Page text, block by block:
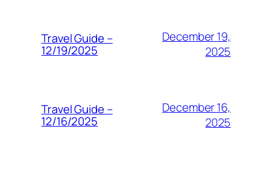
Travel Guide –
12/19/2025
December 19,
2025
Travel Guide –
12/16/2025
December 16,
2025